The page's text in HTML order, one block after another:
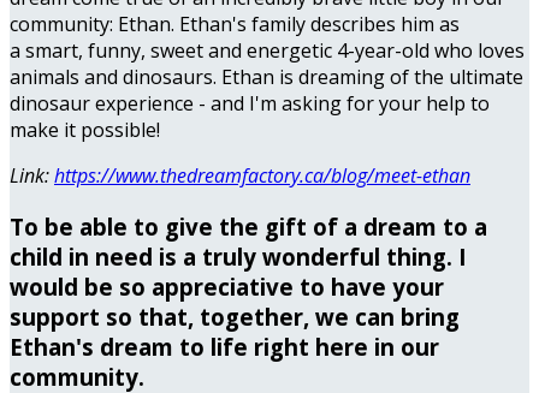
community: Ethan. Ethan's family describes him as
a smart, funny, sweet and energetic 4-year-old who loves
animals and dinosaurs. Ethan is dreaming of the ultimate
dinosaur experience - and I'm asking for your help to
make it possible!
Link:https://www.thedreamfactory.ca/blog/meet-ethan
To be able to give the gift of a dream to a
child in need is a truly wonderful thing. I
would be so appreciative to have your
support so that, together, we can bring
Ethan's dream to life right here in our
community.